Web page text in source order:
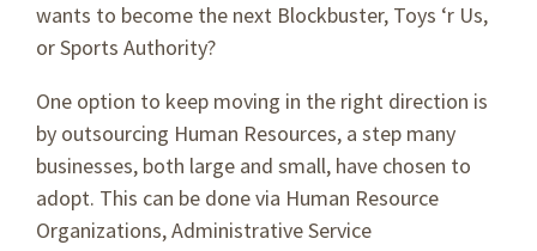
wants to become the next Blockbuster, Toys ‘r Us,
or Sports Authority?
One option to keep moving in the right direction is
by outsourcing Human Resources, a step many
businesses, both large and small, have chosen to
adopt. This can be done via Human Resource
Organizations, Administrative Service